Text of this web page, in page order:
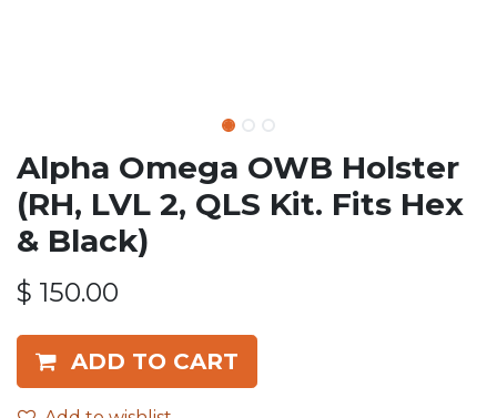
Alpha Omega OWB Holster
(RH, LVL 2, QLS Kit. Fits Hex
& Black)
$ 150.00
ADD TO CART